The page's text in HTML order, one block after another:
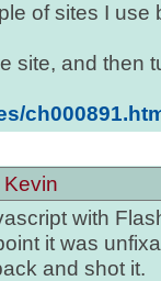
of sites I use
site, and then
Kevin
with
it was
and shot it.